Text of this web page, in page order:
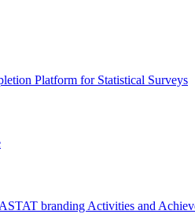
Platform for Statistical Surveys
branding Activities and